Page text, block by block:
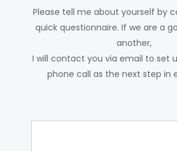
Please tell me about yourself by
quick questionnaire. If we are a
another,
I will contact you via email to set
phone call as the next step in